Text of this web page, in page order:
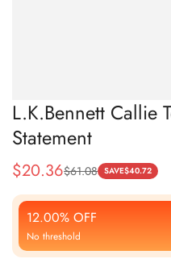
L.K.Bennett Callie
Statement
Sale
Price
$20.36
Regular
Price
$61.08 SAVE$40.72
12.00% OFF
No threshold